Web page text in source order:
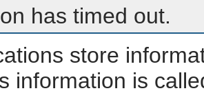
has timed out.
store
information is